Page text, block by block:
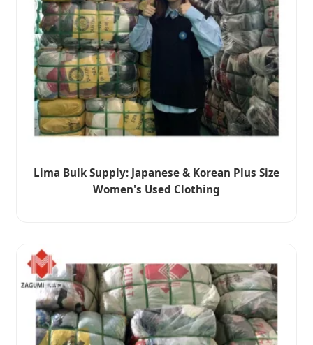
Lima Bulk Supply: Japanese & Korean Plus Size
Women's Used Clothing